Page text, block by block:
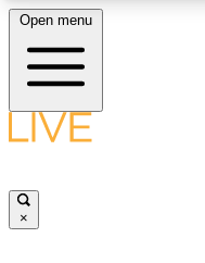
LIVE
Open menu
×